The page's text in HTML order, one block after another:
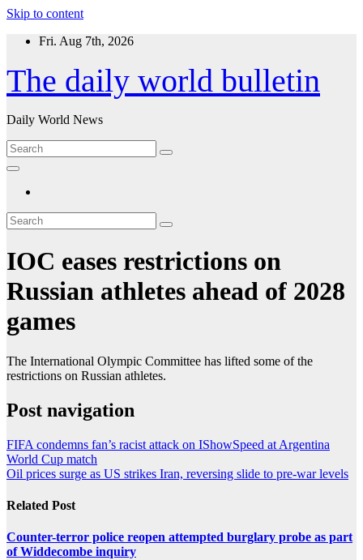
Skip to content
Fri. Aug 7th, 2026
The daily world bulletin
Daily World News
IOC eases restrictions on
Russian athletes ahead of 2028
games
The International Olympic Committee has lifted some of the
restrictions on Russian athletes.
Post navigation
FIFA condemns fan’s racist attack on IShowSpeed at Argentina
World Cup match
Oil prices surge as US strikes Iran, reversing slide to pre-war levels
Related Post
Counter-terror police reopen attempted burglary probe as part
of Widdecombe inquiry